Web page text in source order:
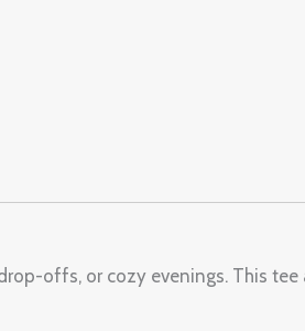
offs, or cozy evenings. This